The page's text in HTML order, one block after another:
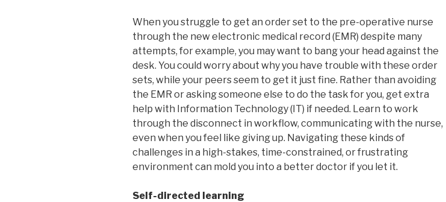
When you struggle to get an order set to the pre-operative nurse
through the new electronic medical record (EMR) despite many
attempts, for example, you may want to bang your head against the
desk. You could worry about why you have trouble with these order
sets, while your peers seem to get it just fine. Rather than avoiding
the EMR or asking someone else to do the task for you, get extra
help with Information Technology (IT) if needed. Learn to work
through the disconnect in workflow, communicating with the nurse,
even when you feel like giving up. Navigating these kinds of
challenges in a high-stakes, time-constrained, or frustrating
environment can mold you into a better doctor if you let it.
Self-directed learning